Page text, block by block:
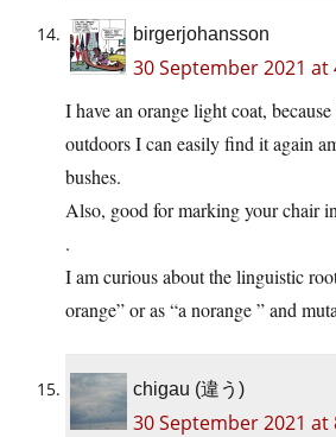
birgerjohansson
30 September 2021 at
I have an orange light coat,
outdoors I can easily find it again
bushes.
Also, good for marking your chair
.
I am curious about the linguistic
orange” or as “a norange ” and
chigau (違う)
30 September 2021 at